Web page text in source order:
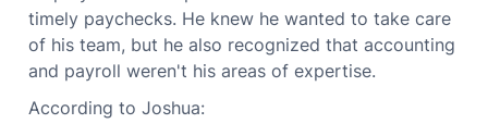
timely paychecks. He knew he wanted to take care
of his team, but he also recognized that accounting
and payroll weren't his areas of expertise.
According to Joshua: